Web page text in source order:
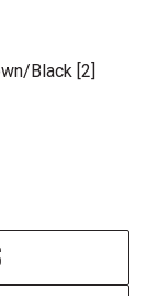
Black [2]